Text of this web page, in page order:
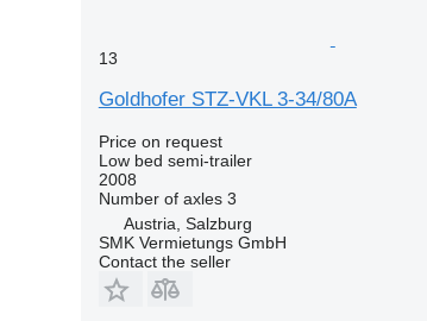
13
Goldhofer STZ-VKL 3-34/80A
Price on request
Low bed semi-trailer
2008
Number of axles 3
Austria, Salzburg
SMK Vermietungs GmbH
Contact the seller